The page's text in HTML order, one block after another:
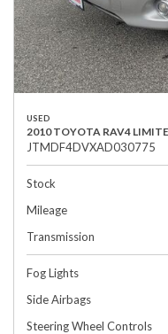
USED
2010 TOYOTA RAV4
JTMDF4DVXAD030775
Stock
Mileage
Transmission
Fog Lights
Side Airbags
Steering Wheel Controls